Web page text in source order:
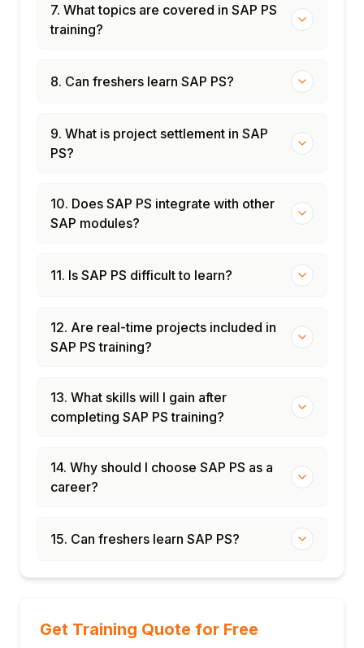
7. What topics are covered in SAP PS
training?
8. Can freshers learn SAP PS?
9. What is project settlement in SAP
PS?
10. Does SAP PS integrate with other
SAP modules?
11. Is SAP PS difficult to learn?
12. Are real-time projects included in
SAP PS training?
13. What skills will I gain after
completing SAP PS training?
14. Why should I choose SAP PS as a
career?
15. Can freshers learn SAP PS?
Get Training Quote for Free